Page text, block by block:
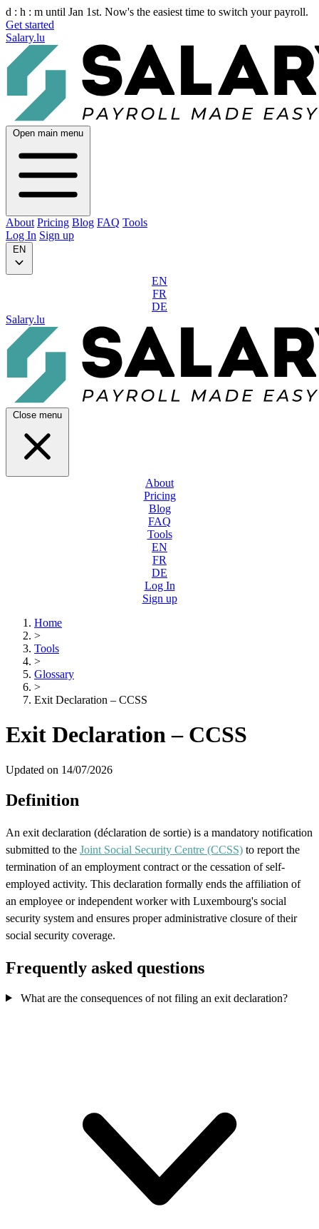
d : h : m until Jan 1st. Now's the easiest time to switch your payroll.
Get started
Salary.lu
Open main menu
About Pricing Blog FAQ Tools
Log In Sign up
EN
EN
FR
DE
Salary.lu
Close menu
About
Pricing
Blog
FAQ
Tools
EN
FR
DE
Log In
Sign up
Home
>
Tools
>
Glossary
>
Exit Declaration – CCSS
Exit Declaration – CCSS
Updated on 14/07/2026
Definition
An exit declaration (déclaration de sortie) is a mandatory notification
submitted to the Joint Social Security Centre (CCSS) to report the
termination of an employment contract or the cessation of self-
employed activity. This declaration formally ends the affiliation of
an employee or independent worker with Luxembourg's social
security system and ensures proper administrative closure of their
social security coverage.
Frequently asked questions
What are the consequences of not filing an exit declaration?